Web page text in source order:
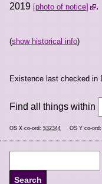
2019 photo of notice .
(show historical info)
Existence last checked in
Find all things within
OS X co-ord: 532344 OS Y co-ord: